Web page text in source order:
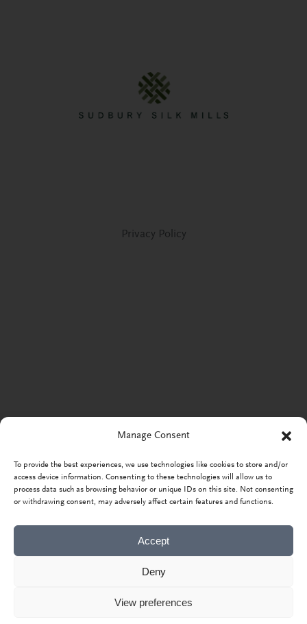
Manage Consent
To provide the best experiences, we use technologies like cookies to store and/or
access device information. Consenting to these technologies will allow us to
process data such as browsing behavior or unique IDs on this site. Not consenting
or withdrawing consent, may adversely affect certain features and functions.
Accept
Deny
View preferences
Privacy Policy